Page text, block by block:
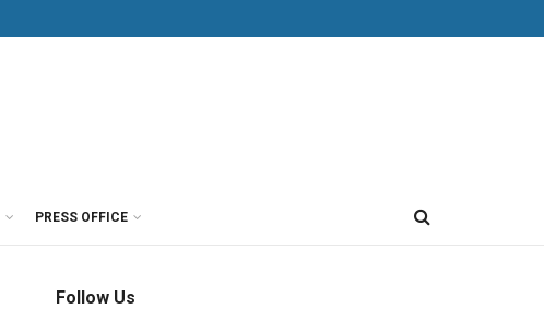
PRESS OFFICE
Follow Us